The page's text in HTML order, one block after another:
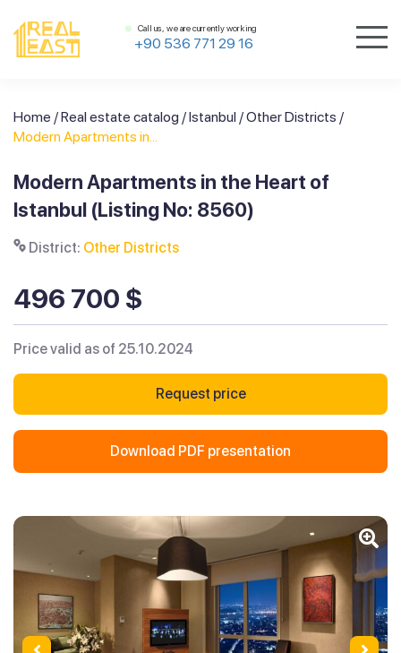
Call us, we are currently working
+90 536 771 29 16
Home /Real estate catalog /Istanbul /Other Districts /
Modern Apartments in...
Modern Apartments in the Heart of
Istanbul (Listing No: 8560)
District: Other Districts
496 700 $
Price valid as of 25.10.2024
Request price
Download PDF presentation